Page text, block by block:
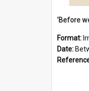
Format:
Date: